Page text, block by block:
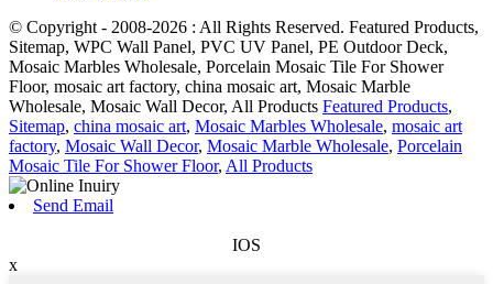
© Copyright - 2008-2026 : All Rights Reserved. Featured Products,
Sitemap, WPC Wall Panel, PVC UV Panel, PE Outdoor Deck,
Mosaic Marbles Wholesale, Porcelain Mosaic Tile For Shower
Floor, mosaic art factory, china mosaic art, Mosaic Marble
Wholesale, Mosaic Wall Decor, All Products Featured Products,
Sitemap, china mosaic art, Mosaic Marbles Wholesale, mosaic art
factory, Mosaic Wall Decor, Mosaic Marble Wholesale, Porcelain
Mosaic Tile For Shower Floor, All Products
Send Email
IOS
x